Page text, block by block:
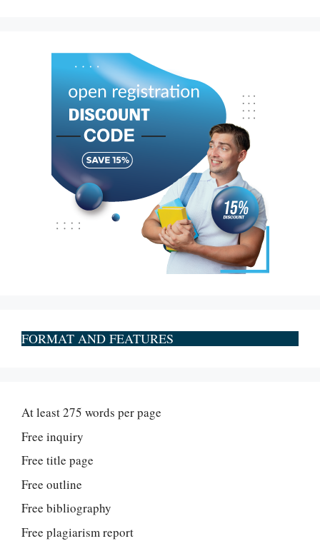
FORMAT AND FEATURES
At least 275 words per page
Free inquiry
Free title page
Free outline
Free bibliography
Free plagiarism report